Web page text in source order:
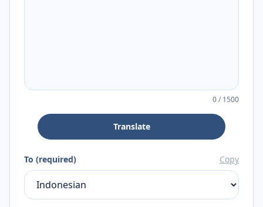
0/1500
Translate
To (required) Copy